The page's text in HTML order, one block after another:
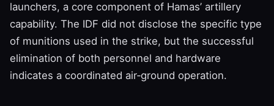
launchers, a core component of Hamas’ artillery
capability. The IDF did not disclose the specific type
of munitions used in the strike, but the successful
elimination of both personnel and hardware
indicates a coordinated air‑ground operation.